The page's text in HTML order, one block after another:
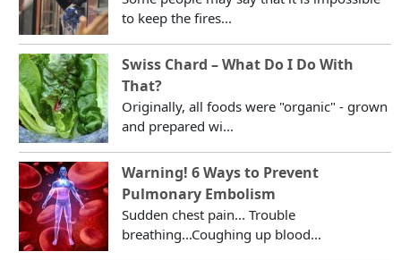
to keep the fires...
Swiss Chard – What Do I Do With
That?
Originally, all foods were "organic" - grown
and prepared wi...
Warning! 6 Ways to Prevent
Pulmonary Embolism
Sudden chest pain... Trouble
breathing...Coughing up blood...